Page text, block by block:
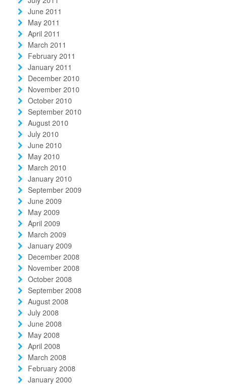
June 2011
May 2011
April 2011
March 2011
February 2011
January 2011
December 2010
November 2010
October 2010
September 2010
August 2010
July 2010
June 2010
May 2010
March 2010
January 2010
September 2009
June 2009
May 2009
April 2009
March 2009
January 2009
December 2008
November 2008
October 2008
September 2008
August 2008
July 2008
June 2008
May 2008
April 2008
March 2008
February 2008
January 2000